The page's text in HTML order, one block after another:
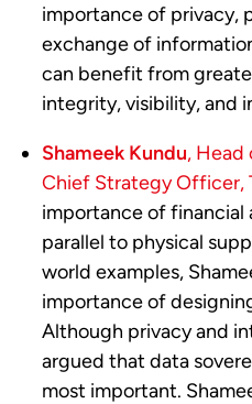
importance of privacy,
exchange of
can benefit from
integrity, visibility, and
Shameek Kundu, Head
Chief Strategy Officer,
importance of financial
parallel to physical
world examples,
importance of
Although privacy and
argued that data
most important.